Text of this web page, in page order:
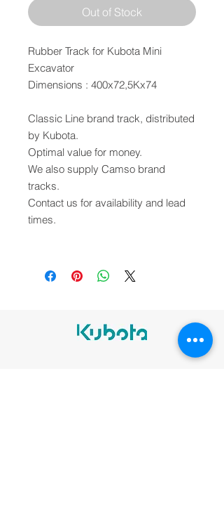
Out of Stock
Rubber Track for Kubota Mini
Excavator
Dimensions : 400x72,5Kx74
Classic Line brand track, distributed
by Kubota.
Optimal value for money.
We also supply Camso brand
tracks.
Contact us for availability and lead
times.